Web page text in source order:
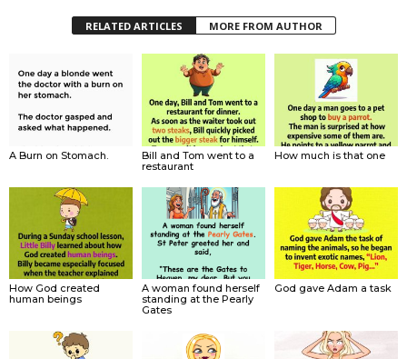
RELATED ARTICLES MORE FROM AUTHOR
A Burn on Stomach.
Bill and Tom went to a
restaurant
How much is that one
How God created
human beings
A woman found herself
standing at the Pearly
Gates
God gave Adam a task